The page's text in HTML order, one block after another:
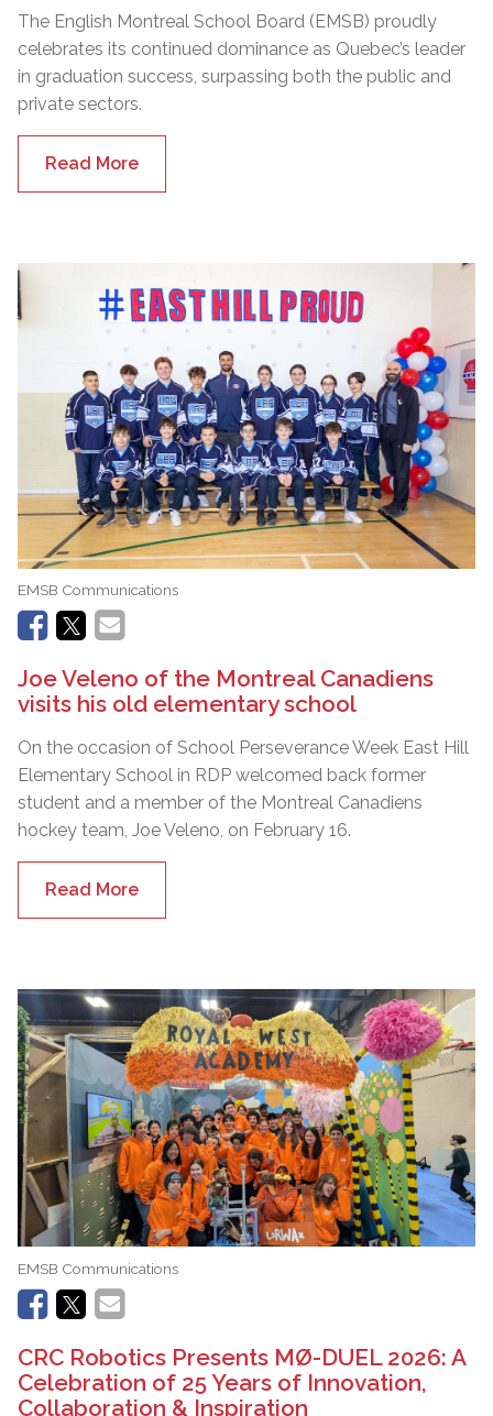
The English Montreal School Board (EMSB) proudly
celebrates its continued dominance as Quebec’s leader
in graduation success, surpassing both the public and
private sectors.
Read More
EMSB Communications
Joe Veleno of the Montreal Canadiens
visits his old elementary school
On the occasion of School Perseverance Week East Hill
Elementary School in RDP welcomed back former
student and a member of the Montreal Canadiens
hockey team, Joe Veleno, on February 16.
Read More
EMSB Communications
CRC Robotics Presents MØ-DUEL 2026: A
Celebration of 25 Years of Innovation,
Collaboration & Inspiration